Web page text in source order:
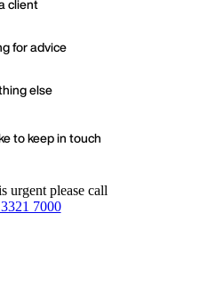
client
for advice
else
to keep in touch
urgent please call
7000